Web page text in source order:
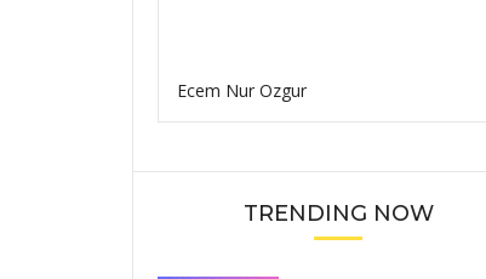
Ecem Nur Ozgur
TRENDING NOW